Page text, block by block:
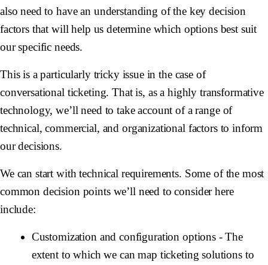
also need to have an understanding of the key decision
factors that will help us determine which options best suit
our specific needs.
This is a particularly tricky issue in the case of
conversational ticketing. That is, as a highly transformative
technology, we’ll need to take account of a range of
technical, commercial, and organizational factors to inform
our decisions.
We can start with technical requirements. Some of the most
common decision points we’ll need to consider here
include:
Customization and configuration options- The
extent to which we can map ticketing solutions to